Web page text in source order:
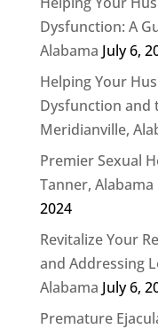
Dysfunction: A
Alabama July 6,
Helping Your
Dysfunction and
Meridianville,
Premier Sexual
Tanner,
2024
Revitalize Your
and Addressing
Alabama July 6,
Premature